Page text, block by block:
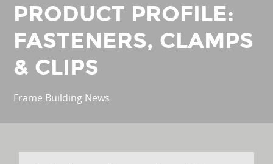
PRODUCT PROFILE:
FASTENERS, CLAMPS
& CLIPS
Frame Building News